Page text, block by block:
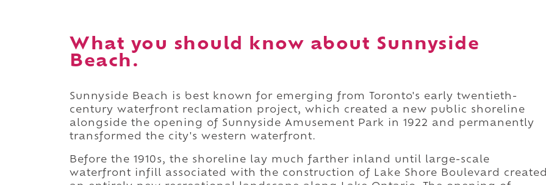
What you should know about Sunnyside
Beach.
Sunnyside Beach is best known for emerging from Toronto's early twentieth-
century waterfront reclamation project, which created a new public shoreline
alongside the opening of Sunnyside Amusement Park in 1922 and permanently
transformed the city's western waterfront.
Before the 1910s, the shoreline lay much farther inland until large-scale
waterfront infill associated with the construction of Lake Shore Boulevard created